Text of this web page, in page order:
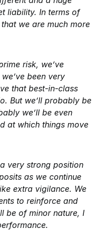
liability. In terms of
we are much more
risk, we’ve
been very
that best-in-class
But we’ll probably be
we’ll be even
at which things move
very strong position
as we continue
extra vigilance. We
to reinforce and
be of minor nature, I